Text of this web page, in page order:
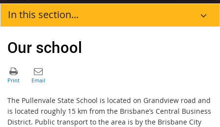
In this section...
Our school
The Pullenvale State School is located on Grandview road and
is located roughly 15 km from the Brisbane’s Central Business
District. Public transport to the area is by the Brisbane City